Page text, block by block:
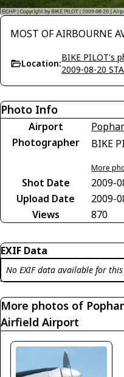
MOST OF AIRBOURNE
Location:
BIKE PILOT's
2009-08-20
Photo Info
Airport
Photographer
BIKE
More
Shot Date
2009-
Upload Date
2009-
Views
870
EXIF Data
No EXIF data available for
More photos of
Airfield Airport